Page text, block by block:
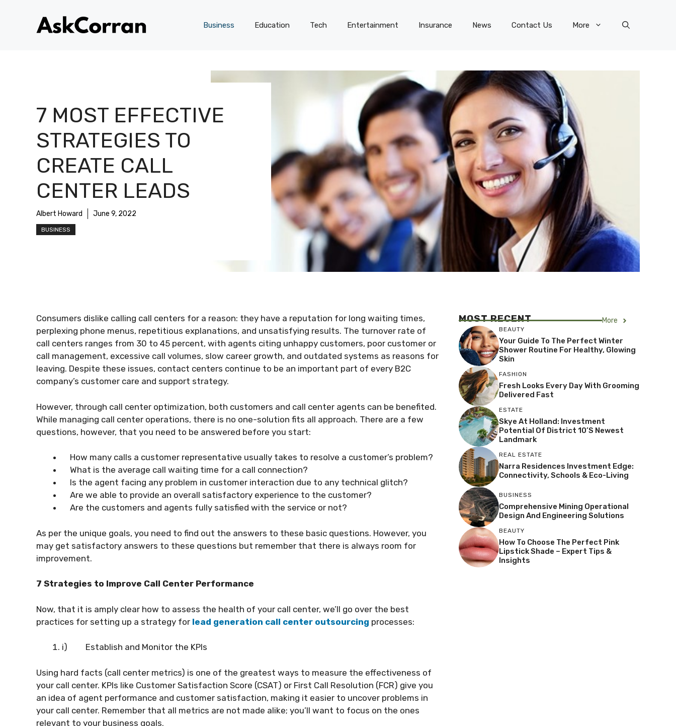
Business Education Tech Entertainment Insurance News Contact Us More
7 MOST EFFECTIVE
STRATEGIES TO
CREATE CALL
CENTER LEADS
Albert Howard June 9, 2022
BUSINESS
Consumers dislike calling call centers for a reason: they have a reputation for long waiting times,
perplexing phone menus, repetitious explanations, and unsatisfying results. The turnover rate of
call centers ranges from 30 to 45 percent, with agents citing unhappy customers, poor customer or
call management, excessive call volumes, slow career growth, and outdated systems as reasons for
leaving. Despite these issues, contact centers continue to be an important part of every B2C
company’s customer care and support strategy.
However, through call center optimization, both customers and call center agents can be benefited.
While managing call center operations, there is no one-solution fits all approach. There are a few
questions, however, that you need to be answered before you start:
How many calls a customer representative usually takes to resolve a customer’s problem?
What is the average call waiting time for a call connection?
Is the agent facing any problem in customer interaction due to any technical glitch?
Are we able to provide an overall satisfactory experience to the customer?
Are the customers and agents fully satisfied with the service or not?
As per the unique goals, you need to find out the answers to these basic questions. However, you
may get satisfactory answers to these questions but remember that there is always room for
improvement.
7 Strategies to Improve Call Center Performance
Now, that it is amply clear how to assess the health of your call center, we’ll go over the best
practices for setting up a strategy for lead generation call center outsourcing processes:
i) Establish and Monitor the KPIs
Using hard facts (call center metrics) is one of the greatest ways to measure the effectiveness of
your call center. KPIs like Customer Satisfaction Score (CSAT) or First Call Resolution (FCR) give you
an idea of agent performance and customer satisfaction, making it easier to uncover problems in
your call center. Remember that all metrics are not made alike; you’ll want to focus on the ones
relevant to your business goals.
MOST RECENT More
BEAUTY
Your Guide To The Perfect Winter
Shower Routine For Healthy, Glowing
Skin
FASHION
Fresh Looks Every Day With Grooming
Delivered Fast
ESTATE
Skye At Holland: Investment
Potential Of District 10’s Newest
Landmark
REAL ESTATE
Narra Residences Investment Edge:
Connectivity, Schools & Eco-Living
BUSINESS
Comprehensive Mining Operational
Design And Engineering Solutions
BEAUTY
How To Choose The Perfect Pink
Lipstick Shade – Expert Tips &
Insights